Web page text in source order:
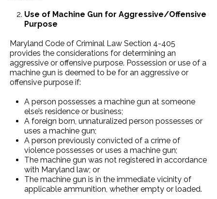
Use of Machine Gun for Aggressive/Offensive
Purpose
Maryland Code of Criminal Law Section 4-405
provides the considerations for determining an
aggressive or offensive purpose. Possession or use of a
machine gun is deemed to be for an aggressive or
offensive purpose if:
A person possesses a machine gun at someone
else’s residence or business;
A foreign born, unnaturalized person possesses or
uses a machine gun;
A person previously convicted of a crime of
violence possesses or uses a machine gun;
The machine gun was not registered in accordance
with Maryland law; or
The machine gun is in the immediate vicinity of
applicable ammunition, whether empty or loaded.